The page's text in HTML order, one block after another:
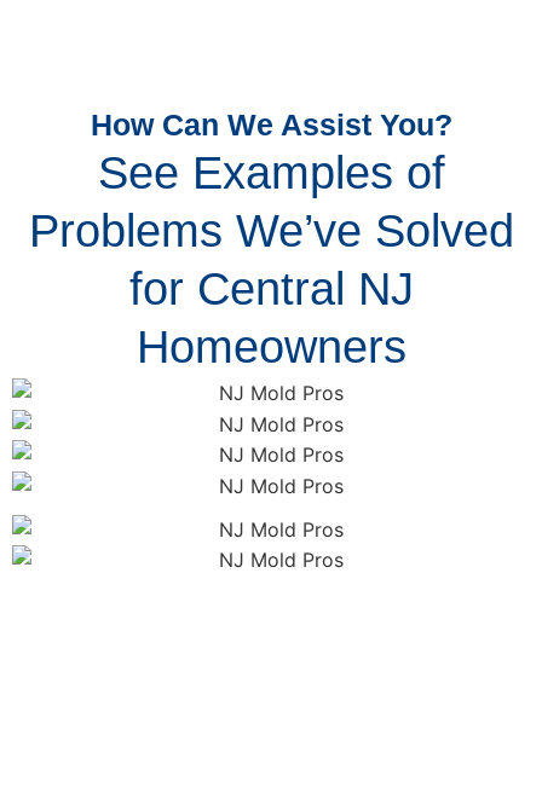
How Can We Assist You?
See Examples of
Problems We’ve Solved
for Central NJ
Homeowners